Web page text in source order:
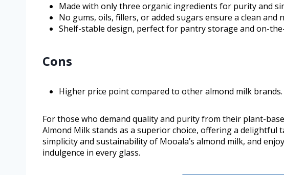
Made with only three organic ingredients for purity and
No gums, oils, fillers, or added sugars ensure a clean and
Shelf-stable design, perfect for pantry storage and on-
Cons
Higher price point compared to other almond milk brands.
For those who demand quality and purity from their plant-
Almond Milk stands as a superior choice, offering a delightful
simplicity and sustainability of Mooala’s almond milk, and
indulgence in every glass.